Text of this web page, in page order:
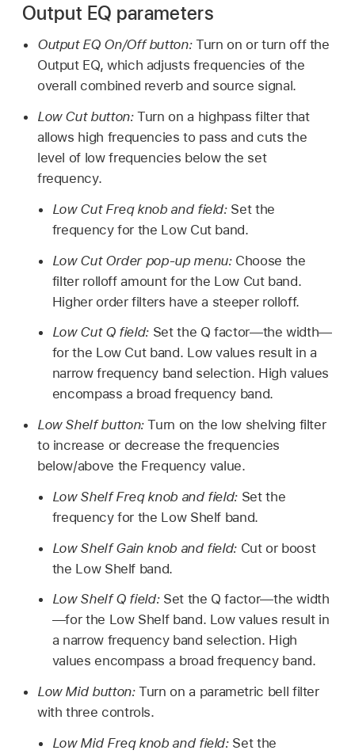
Output EQ parameters
Output EQ On/Off button: Turn on or turn off the
Output EQ, which adjusts frequencies of the
overall combined reverb and source signal.
Low Cut button:Turn on a highpass filter that
allows high frequencies to pass and cuts the
level of low frequencies below the set
frequency.
Low Cut Freq knob and field: Set the
frequency for the Low Cut band.
Low Cut Order pop-up menu: Choose the
filter rolloff amount for the Low Cut band.
Higher order filters have a steeper rolloff.
Low Cut Q field: Set the Q factor—the width—
for the Low Cut band. Low values result in a
narrow frequency band selection. High values
encompass a broad frequency band.
Low Shelf button:Turn on the low shelving filter
to increase or decrease the frequencies
below/above the Frequency value.
Low Shelf Freq knob and field: Set the
frequency for the Low Shelf band.
Low Shelf Gain knob and field: Cut or boost
the Low Shelf band.
Low Shelf Q field: Set the Q factor—the width
—for the Low Shelf band. Low values result in
a narrow frequency band selection. High
values encompass a broad frequency band.
Low Mid button:Turn on a parametric bell filter
with three controls.
Low Mid Freq knob and field: Set the